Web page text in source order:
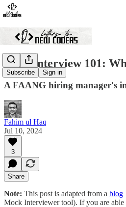
Subscribe Sign in
SWE Interview 101:
A FAANG hiring manager's
Fahim ul Haq
Jul 10, 2024
3
Share
Note: This post is adapted from a blog
Mock Interviewer tool). If you are